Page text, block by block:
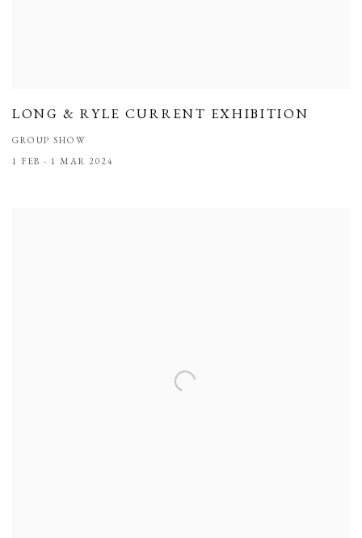
LONG & RYLE CURRENT EXHIBITION
GROUP SHOW
1 FEB - 1 MAR 2024